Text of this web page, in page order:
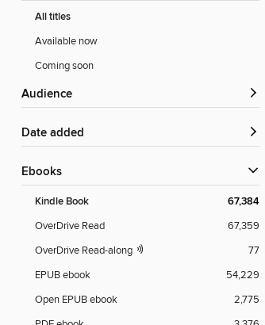
All titles
Available now
Coming soon
Audience
Date added
ebooks
Kindle Book 67,384
OverDrive Read
67,359
OverDrive Read-along
77
EPUB ebook
54,229
Open EPUB ebook
2,775